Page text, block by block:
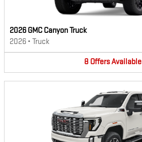
2026 GMC Canyon Truck
2026 • Truck
8 OffersAvailable